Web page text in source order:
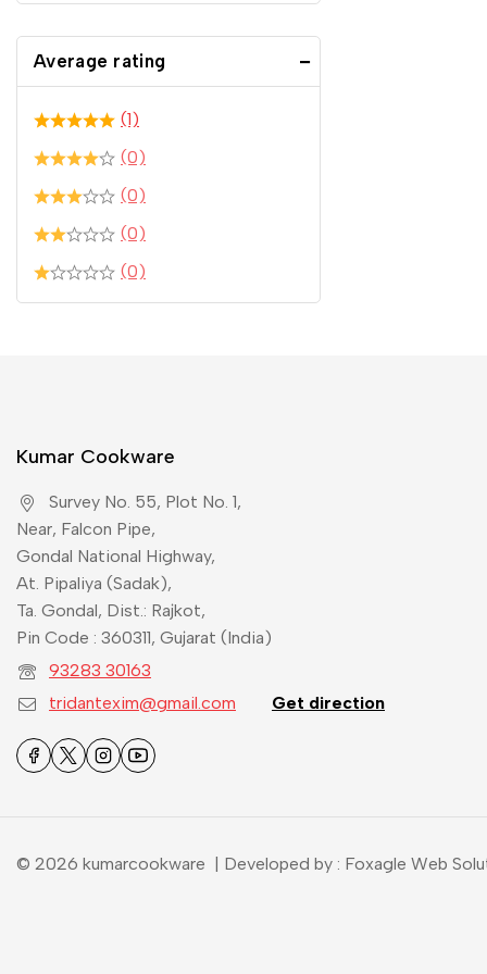
Average rating
(1)
(0)
(0)
(0)
(0)
Kumar Cookware
Survey No. 55, Plot No. 1,
Near, Falcon Pipe,
Gondal National Highway,
At. Pipaliya (Sadak),
Ta. Gondal, Dist.: Rajkot,
Pin Code : 360311, Gujarat (India)
93283 30163
tridantexim@gmail.com
Get direction
© 2026 kumarcookware | Developed by : Foxagle Web